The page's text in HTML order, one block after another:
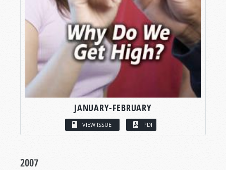
JANUARY-FEBRUARY
VIEW ISSUE PDF
2007